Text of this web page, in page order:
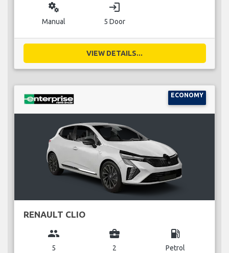
miscellaneous_services
Manual
login
5 Door
VIEW DETAILS...
ECONOMY
RENAULT CLIO
group
5
business_center
2
local_gas_station
Petrol